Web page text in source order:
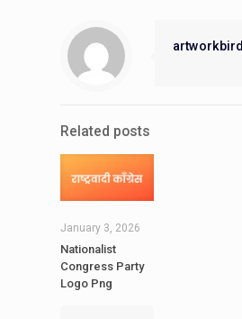
artworkbird
Related posts
January 3, 2026
Nationalist
Congress Party
Logo Png